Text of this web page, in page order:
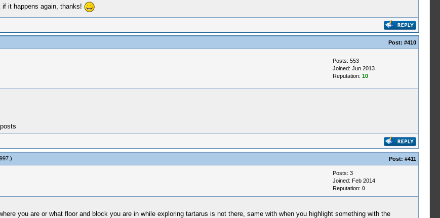
if it happens again, thanks!
Post: #410
Posts: 553
Joined: Jun 2013
Reputation: 10
.) Post: #411
Posts: 3
Joined: Feb 2014
Reputation: 0
you are or what floor and block you are in while exploring tartarus is not there, same with when you highlight something with the